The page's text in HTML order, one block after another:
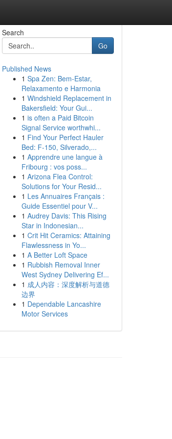
Search
Go
Published News
1 Spa Zen: Bem-Estar,
Relaxamento e Harmonia
1 Windshield Replacement in
Bakersfield: Your Gui...
1 is often a Paid Bitcoin
Signal Service worthwhi...
1 Find Your Perfect Hauler
Bed: F-150, Silverado,...
1 Apprendre une langue à
Fribourg : vos poss...
1 Arizona Flea Control:
Solutions for Your Resid...
1 Les Annuaires Français :
Guide Essentiel pour V...
1 Audrey Davis: This Rising
Star in Indonesian...
1 Crit Hit Ceramics: Attaining
Flawlessness in Yo...
1 A Better Loft Space
1 Rubbish Removal Inner
West Sydney Delivering Ef...
1 成人内容：深度解析与道德
边界
1 Dependable Lancashire
Motor Services